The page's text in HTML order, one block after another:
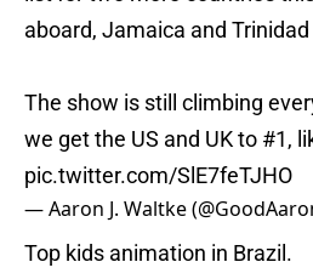
aboard, Jamaica and
The show is still climbing
we get the US and UK to #1,
pic.twitter.com/SlE7feTJHO
— Aaron J. Waltke
Top kids animation in Brazil.